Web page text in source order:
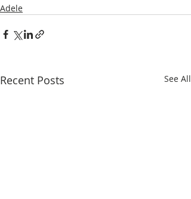
Adele
Recent Posts See All